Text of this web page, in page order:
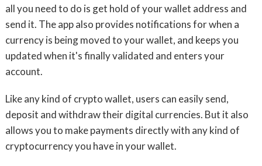
all you need to do is get hold of your wallet address and
send it. The app also provides notifications for when a
currency is being moved to your wallet, and keeps you
updated when it's finally validated and enters your
account.
Like any kind of crypto wallet, users can easily send,
deposit and withdraw their digital currencies. But it also
allows you to make payments directly with any kind of
cryptocurrency you have in your wallet.